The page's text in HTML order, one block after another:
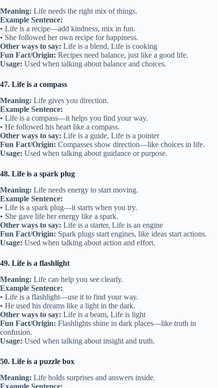
Meaning: Life needs the right mix of things.
Example Sentence:
• Life is a recipe—add kindness, mix in fun.
• She followed her own recipe for happiness.
Other ways to say: Life is a blend, Life is cooking
Fun Fact/Origin: Recipes need balance, just like a good life.
Usage: Used when talking about balance and choices.
47. Life is a compass
Meaning: Life gives you direction.
Example Sentence:
• Life is a compass—it helps you find your way.
• He followed his heart like a compass.
Other ways to say: Life is a guide, Life is a pointer
Fun Fact/Origin: Compasses show direction—like choices in life.
Usage: Used when talking about guidance or purpose.
48. Life is a spark plug
Meaning: Life needs energy to start moving.
Example Sentence:
• Life is a spark plug—it starts when you try.
• She gave life her energy like a spark.
Other ways to say: Life is a starter, Life is an engine
Fun Fact/Origin: Spark plugs start engines, like ideas start actions.
Usage: Used when talking about action and effort.
49. Life is a flashlight
Meaning: Life can help you see clearly.
Example Sentence:
• Life is a flashlight—use it to find your way.
• He used his dreams like a light in the dark.
Other ways to say: Life is a beam, Life is light
Fun Fact/Origin: Flashlights shine in dark places—like truth in
confusion.
Usage: Used when talking about insight and truth.
50. Life is a puzzle box
Meaning: Life holds surprises and answers inside.
Example Sentence: